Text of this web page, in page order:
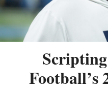
Football’s